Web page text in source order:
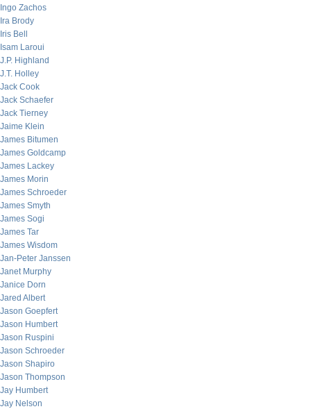
Ingo Zachos
Ira Brody
Iris Bell
Isam Laroui
J.P. Highland
J.T. Holley
Jack Cook
Jack Schaefer
Jack Tierney
Jaime Klein
James Bitumen
James Goldcamp
James Lackey
James Morin
James Schroeder
James Smyth
James Sogi
James Tar
James Wisdom
Jan-Peter Janssen
Janet Murphy
Janice Dorn
Jared Albert
Jason Goepfert
Jason Humbert
Jason Ruspini
Jason Schroeder
Jason Shapiro
Jason Thompson
Jay Humbert
Jay Nelson